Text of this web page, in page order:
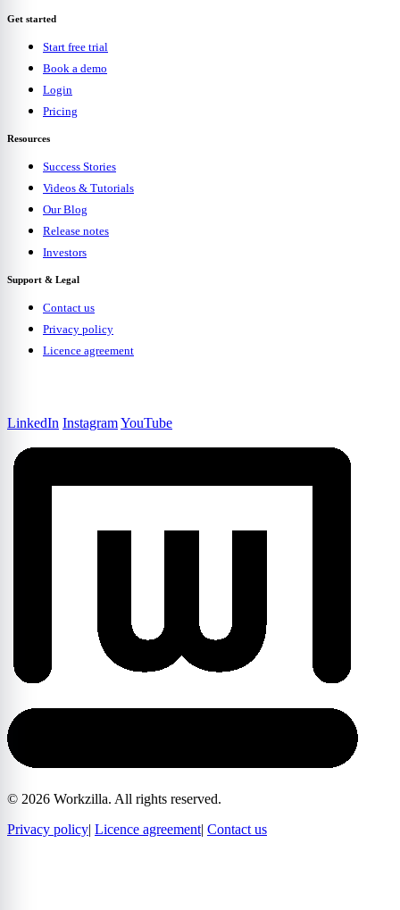
Get started
Start free trial
Book a demo
Login
Pricing
Resources
Success Stories
Videos & Tutorials
Our Blog
Release notes
Investors
Support & Legal
Contact us
Privacy policy
Licence agreement
LinkedIn InstagramYouTube
© 2026 Workzilla. All rights reserved.
Privacy policy| Licence agreement| Contact us